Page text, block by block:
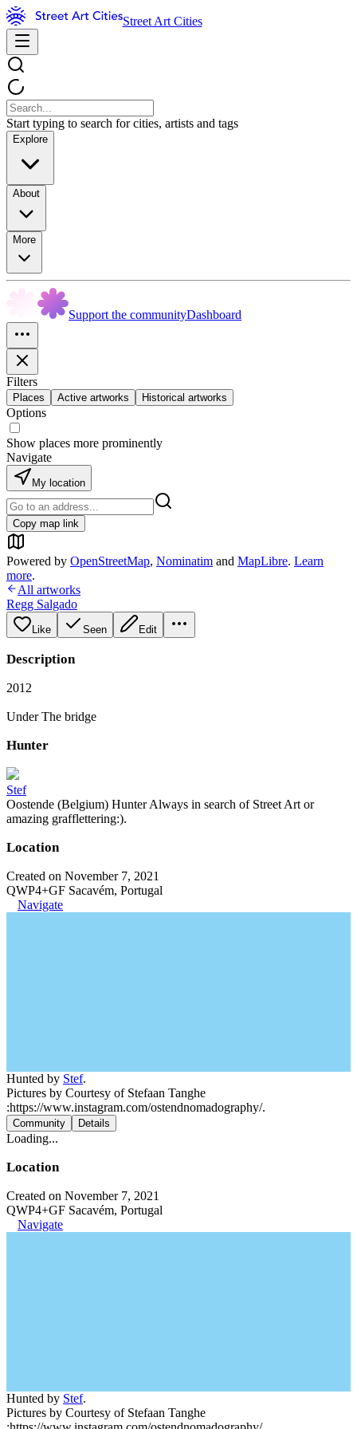
Street Art Cities
Start typing to search for cities, artists and tags
Explore
About
More
Support the communityDashboard
Filters
Places Active artworks Historical artworks
Options
Show places more prominently
Navigate
My location
Copy map link
Powered by OpenStreetMap, Nominatim and MapLibre. Learn
more.
All artworks
Regg Salgado
Like Seen Edit
Description
2012
Under The bridge
Hunter
Stef
Oostende (Belgium) Hunter Always in search of Street Art or
amazing grafflettering:).
Location
Created on November 7, 2021
QWP4+GF Sacavém, Portugal
Navigate
Hunted by Stef.
Pictures by Courtesy of Stefaan Tanghe
:https://www.instagram.com/ostendnomadography/.
Community Details
Loading...
Location
Created on November 7, 2021
QWP4+GF Sacavém, Portugal
Navigate
Hunted by Stef.
Pictures by Courtesy of Stefaan Tanghe